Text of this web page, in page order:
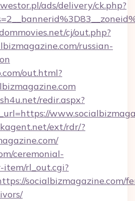
ads/delivery/ck.php?
cj/out.php?
russian-
out.html?
redir.aspx?
ext/rdr/?
ceremonial-
item/rl_out.cgi?
socialbizmagazine.com/